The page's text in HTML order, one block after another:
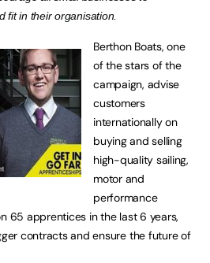
fit in their organisation.
Berthon Boats, one
of the stars of the
campaign, advise
customers
internationally on
buying and selling
high-quality sailing,
motor and
performance
65 apprentices in the last 6 years,
contracts and ensure the future of